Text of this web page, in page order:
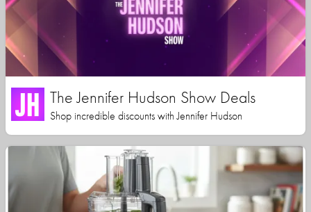
The Jennifer Hudson Show Deals
Shop incredible discounts with Jennifer Hudson